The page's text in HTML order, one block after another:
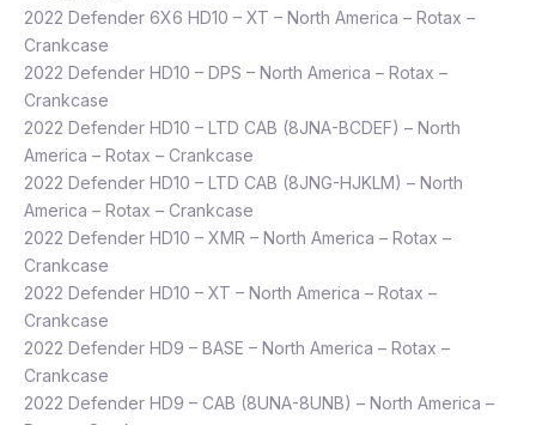
2022 Defender 6X6 HD10 – XT – North America – Rotax –
Crankcase
2022 Defender HD10 – DPS – North America – Rotax –
Crankcase
2022 Defender HD10 – LTD CAB (8JNA-BCDEF) – North
America – Rotax – Crankcase
2022 Defender HD10 – LTD CAB (8JNG-HJKLM) – North
America – Rotax – Crankcase
2022 Defender HD10 – XMR – North America – Rotax –
Crankcase
2022 Defender HD10 – XT – North America – Rotax –
Crankcase
2022 Defender HD9 – BASE – North America – Rotax –
Crankcase
2022 Defender HD9 – CAB (8UNA-8UNB) – North America –